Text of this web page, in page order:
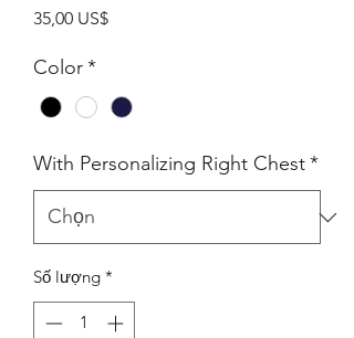
35,00 US$Giá
Color*
With Personalizing Right Chest*
Số lượng *